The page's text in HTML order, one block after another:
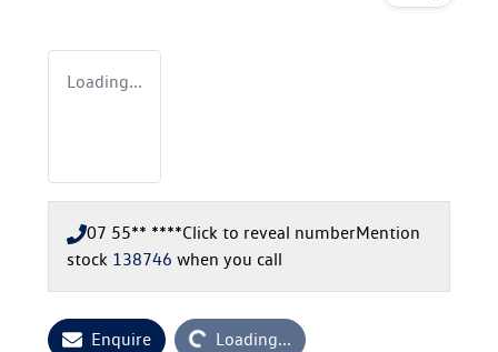
Loading...
07 55** ****Click to reveal numberMention
stock 138746 when you call
EnquireLoading... Loading...